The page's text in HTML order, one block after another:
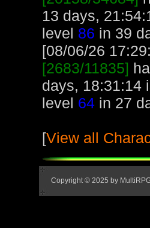
13 days,
level 86 in 39
[08/06/26
[2683/11835]
days, 18:31:14
level 64 in 27
[View all
Copyright © 2025 by